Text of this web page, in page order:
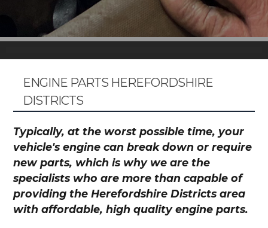
ENGINE PARTS HEREFORDSHIRE
DISTRICTS
Typically, at the worst possible time, your
vehicle's engine can break down or require
new parts, which is why we are the
specialists who are more than capable of
providing the Herefordshire Districts area
with affordable, high quality engine parts.